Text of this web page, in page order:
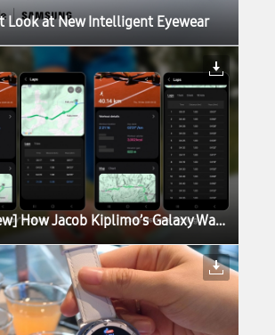
Look at New Intelligent Eyewear
[Interview] How Jacob Kiplimo’s Galaxy Watch Turns Data Into World-Record Performance